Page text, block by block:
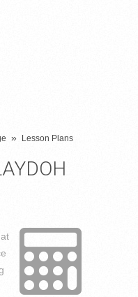
» Lesson Plans